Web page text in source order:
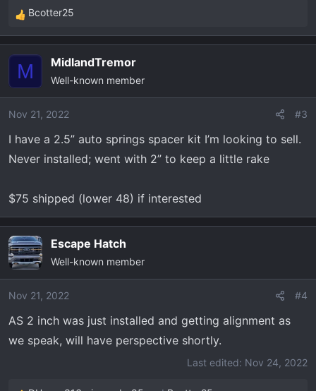
R
e
c
i
o
s
:
Bcotter25
M MidlandTremor
Well-known member
Nov 21, 2022 #3
I have a 2.5” auto springs spacer kit I’m looking to sell.
Never installed; went with 2” to keep a little rake
$75 shipped (lower 48) if interested
Escape Hatch
Well-known member
Nov 21, 2022 #4
AS 2 inch was just installed and getting alignment as
we speak, will have perspective shortly.
Last edited: Nov 24, 2022